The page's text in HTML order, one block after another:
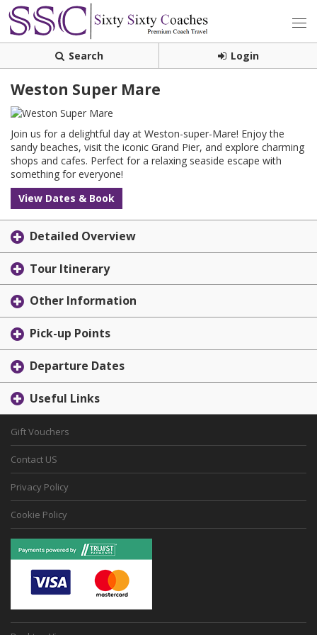
Search Login
Weston Super Mare
Join us for a delightful day at Weston-super-Mare! Enjoy the
sandy beaches, visit the iconic Grand Pier, and explore charming
shops and cafes. Perfect for a relaxing seaside escape with
something for everyone!
View Dates & Book
Detailed Overview
Tour Itinerary
Other Information
Pick-up Points
Departure Dates
Useful Links
Gift Vouchers
Contact US
Privacy Policy
Cookie Policy